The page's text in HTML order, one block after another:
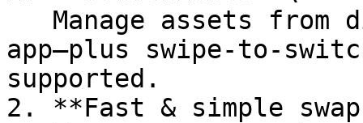
app—plus swipe-to-
supported.
2. **Fast & simple